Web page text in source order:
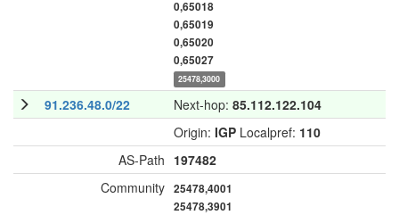
0,65018
0,65019
0,65020
0,65027
25478,3000
91.236.48.0/22 Next-hop: 85.112.122.104
Origin: IGP Localpref: 110
AS-Path 197482
Community 25478,4001
25478,3901